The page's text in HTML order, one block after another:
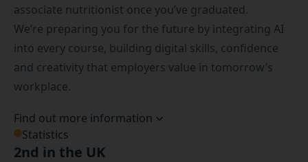
associate nutritionist once you’ve graduated.
We’re preparing you for the future by integrating AI
into every course, building digital skills, confidence
and creativity that employers value in tomorrow’s
workplace.
Find out more information
Statistics
2nd in the UK